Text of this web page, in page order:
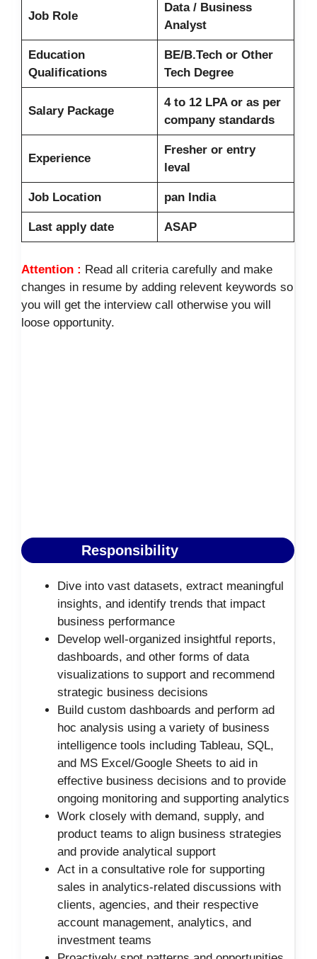
Job Role
Data / Business
Analyst
Education
Qualifications
BE/B.Tech or Other
Tech Degree
Salary Package
4 to 12 LPA or as per
company standards
Experience
Fresher or entry
leval
Job Location pan India
Last apply date ASAP
Attention : Read all criteria carefully and make
changes in resume by adding relevent keywords so
you will get the interview call otherwise you will
loose opportunity.
Responsibility
Dive into vast datasets, extract meaningful
insights, and identify trends that impact
business performance
Develop well-organized insightful reports,
dashboards, and other forms of data
visualizations to support and recommend
strategic business decisions
Build custom dashboards and perform ad
hoc analysis using a variety of business
intelligence tools including Tableau, SQL,
and MS Excel/Google Sheets to aid in
effective business decisions and to provide
ongoing monitoring and supporting analytics
Work closely with demand, supply, and
product teams to align business strategies
and provide analytical support
Act in a consultative role for supporting
sales in analytics-related discussions with
clients, agencies, and their respective
account management, analytics, and
investment teams